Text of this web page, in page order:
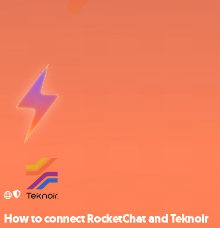
How to connect RocketChat and Teknoir